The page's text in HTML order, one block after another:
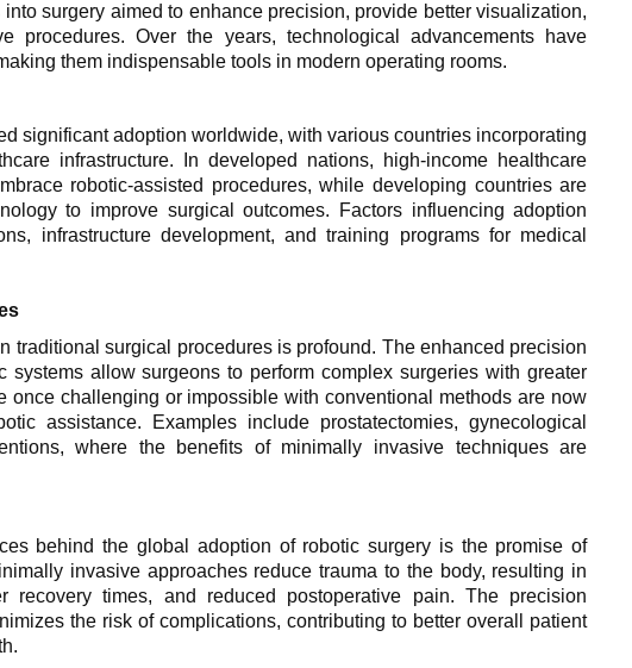
surgery aimed to enhance precision, provide better visualization,
procedures. Over the years, technological advancements have
them indispensable tools in modern operating rooms.
significant adoption worldwide, with various countries incorporating
infrastructure. In developed nations, high-income healthcare
robotic-assisted procedures, while developing countries are
to improve surgical outcomes. Factors influencing adoption
infrastructure development, and training programs for medical
traditional surgical procedures is profound. The enhanced precision
systems allow surgeons to perform complex surgeries with greater
once challenging or impossible with conventional methods are now
assistance. Examples include prostatectomies, gynecological
where the benefits of minimally invasive techniques are
behind the global adoption of robotic surgery is the promise of
invasive approaches reduce trauma to the body, resulting in
recovery times, and reduced postoperative pain. The precision
the risk of complications, contributing to better overall patient